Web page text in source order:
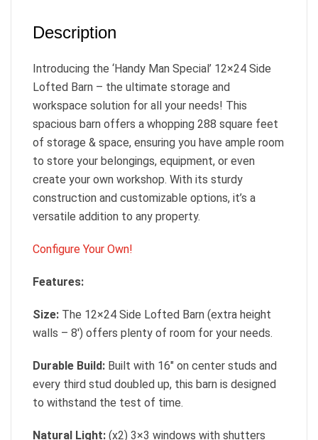
Description
Introducing the ‘Handy Man Special’ 12×24 Side
Lofted Barn – the ultimate storage and
workspace solution for all your needs! This
spacious barn offers a whopping 288 square feet
of storage & space, ensuring you have ample room
to store your belongings, equipment, or even
create your own workshop. With its sturdy
construction and customizable options, it’s a
versatile addition to any property.
Configure Your Own!
Features:
Size: The 12×24 Side Lofted Barn (extra height
walls – 8′) offers plenty of room for your needs.
Durable Build: Built with 16″ on center studs and
every third stud doubled up, this barn is designed
to withstand the test of time.
Natural Light: (x2) 3×3 windows with shutters